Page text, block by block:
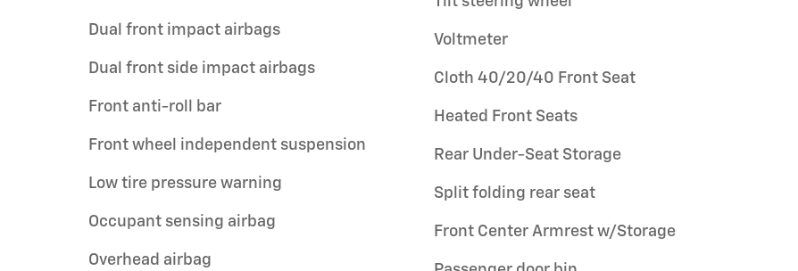
Dual front impact airbags
Dual front side impact airbags
Front anti-roll bar
Front wheel independent suspension
Low tire pressure warning
Occupant sensing airbag
Overhead airbag
Voltmeter
Cloth 40/20/40 Front Seat
Heated Front Seats
Rear Under-Seat Storage
Split folding rear seat
Front Center Armrest w/Storage